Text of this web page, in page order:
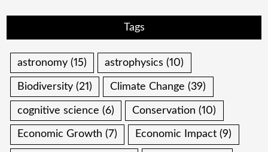
Tags
astronomy (15) astrophysics (10)
Biodiversity (21) Climate Change (39)
cognitive science (6) Conservation (10)
Economic Growth (7) Economic Impact (9)